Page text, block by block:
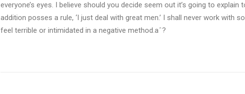
everyone’s eyes. I believe should you decide seem out it’s going to
addition posses a rule, ‘I just deal with great men.’ I shall never work with
feel terrible or intimidated in a negative method.aˆ?